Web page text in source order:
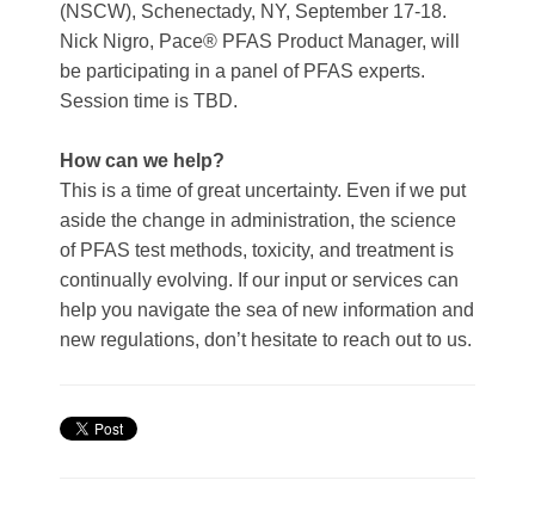
(NSCW), Schenectady, NY, September 17-18.
Nick Nigro, Pace® PFAS Product Manager, will
be participating in a panel of PFAS experts.
Session time is TBD.
How can we help?
This is a time of great uncertainty. Even if we put
aside the change in administration, the science
of PFAS test methods, toxicity, and treatment is
continually evolving. If our input or services can
help you navigate the sea of new information and
new regulations, don’t hesitate to reach out to us.